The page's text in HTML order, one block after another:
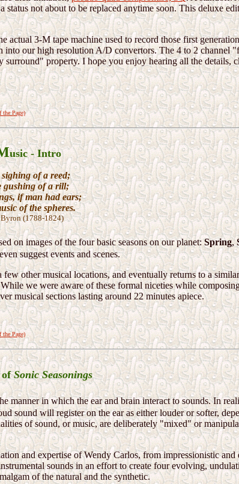
not about to be replaced anytime soon. This deluxe
3-M tape machine used to record those first
our high resolution A/D convertors. The 4 to 2 channel
property. I hope you enjoy hearing all the details,
the Page)
usic - Intro
of a reed;
gushing of a rill;
if man had ears;
of the spheres.
(1788-1824)
on images of the four basic seasons on our planet:Spring,
suggest events and scenes.
other musical locations, and eventually returns to a
we were aware of these formal niceties while
musical sections lasting around 22 minutes apiece.
the Page)
ofSonic Seasonings
manner in which the ear and brain interact to sounds. In
sound will register on the ear as either louder or softer,
of sound, or music, are deliberately "mixed" or
and expertise of Wendy Carlos, from impressionistic
sounds in an effort to create four evolving,
of the natural and the synthetic.